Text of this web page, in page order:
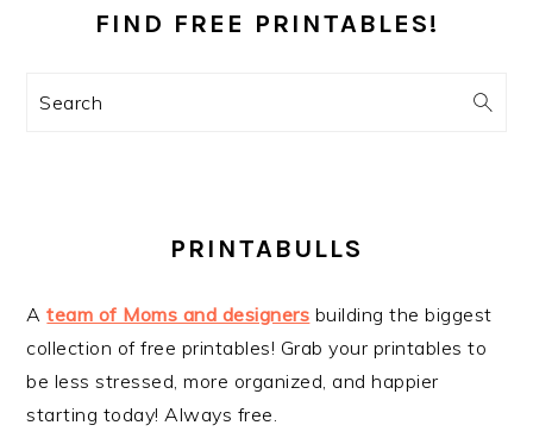
SIDEBAR
FIND FREE PRINTABLES!
Search
PRINTABULLS
Ateam of Moms and designers building the biggest
collection of free printables! Grab your printables to
be less stressed, more organized, and happier
starting today! Always free.